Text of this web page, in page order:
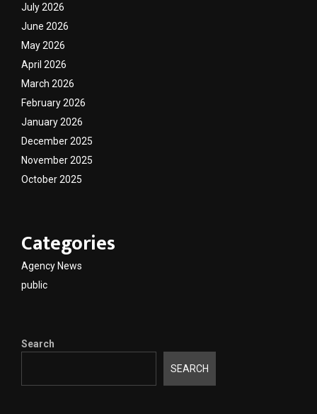
July 2026
June 2026
May 2026
April 2026
March 2026
February 2026
January 2026
December 2025
November 2025
October 2025
Categories
Agency News
public
Search
SEARCH